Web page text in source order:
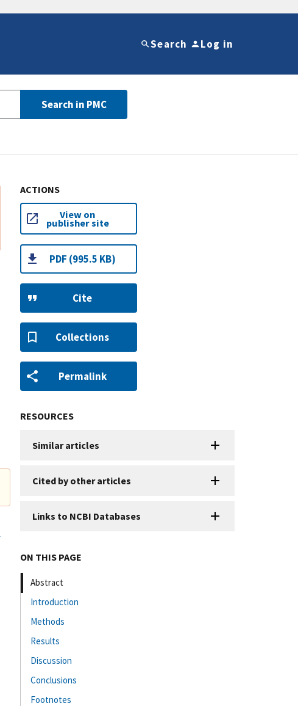
Search Log in
Search in PMC
ACTIONS
View on
publisher site
PDF (995.5 KB)
Cite
Collections
Permalink
RESOURCES
Similar articles
Cited by other articles
Links to NCBI Databases
ON THIS PAGE
Abstract
Introduction
Methods
Results
Discussion
Conclusions
Footnotes